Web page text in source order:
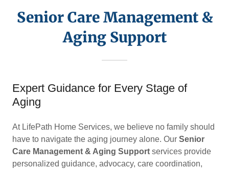
Senior Care Management &
Aging Support
Expert Guidance for Every Stage of
Aging
At LifePath Home Services, we believe no family should
have to navigate the aging journey alone. Our Senior
Care Management & Aging Support services provide
personalized guidance, advocacy, care coordination,